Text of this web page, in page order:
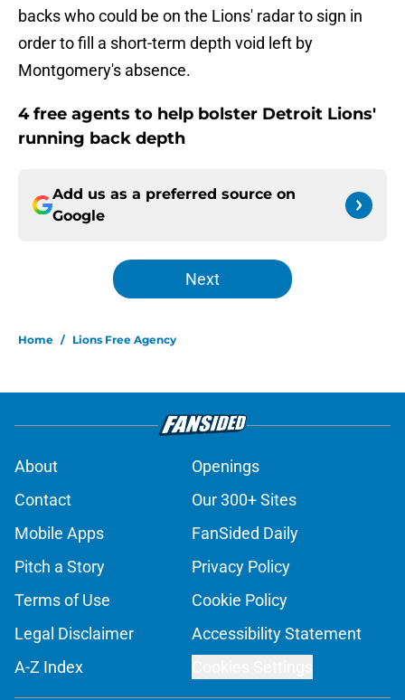
backs who could be on the Lions' radar to sign in
order to fill a short-term depth void left by
Montgomery's absence.
4 free agents to help bolster Detroit Lions'
running back depth
Add us as a preferred source on
Google
Next
Home / Lions Free Agency
About
Openings
Contact
Our 300+ Sites
Mobile Apps
FanSided Daily
Pitch a Story
Privacy Policy
Terms of Use
Cookie Policy
Legal Disclaimer
Accessibility Statement
A-Z Index